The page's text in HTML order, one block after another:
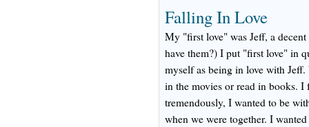
Falling In Love
My "first love" was Jeff, a
have them?) I put "first love" in
myself as being in love with
in the movies or read in books.
tremendously, I wanted to be
when we were together. I